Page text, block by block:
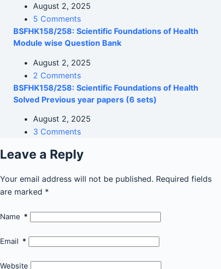
August 2, 2025
5 Comments
BSFHK158/258: Scientific Foundations of Health
Module wise Question Bank
August 2, 2025
2 Comments
BSFHK158/258: Scientific Foundations of Health
Solved Previous year papers (6 sets)
August 2, 2025
3 Comments
Leave a Reply
Your email address will not be published. Required fields
are marked *
Name *
Email *
Website